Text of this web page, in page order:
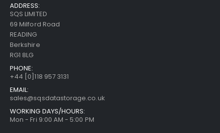
ADDRESS:
SQS LIMITED
69 Milford Road
READING
Berkshire
RG1 8LG
PHONE:
+44 [0]118 957 3131
EMAIL:
sales@sqsdatastorage.co.uk
WORKING DAYS/HOURS:
Mon - Fri 9:00 AM - 5:00 PM